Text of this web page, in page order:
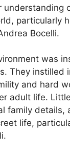
understanding
particularly
Bocelli.
was
They instilled
and hard
adult life.
family details,
life,